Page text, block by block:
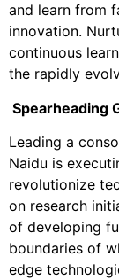
and learn from
innovation.
continuous
the rapidly
Spearheading
Leading a
Naidu is
revolutionize
on research
of developing
boundaries of
edge